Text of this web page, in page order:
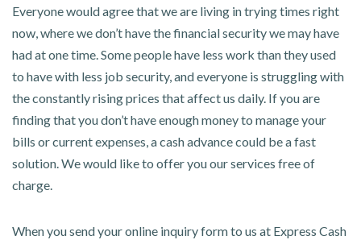
Everyone would agree that we are living in trying times right
now, where we don’t have the financial security we may have
had at one time. Some people have less work than they used
to have with less job security, and everyone is struggling with
the constantly rising prices that affect us daily. If you are
finding that you don’t have enough money to manage your
bills or current expenses, a cash advance could be a fast
solution. We would like to offer you our services free of
charge.
When you send your online inquiry form to us at Express Cash